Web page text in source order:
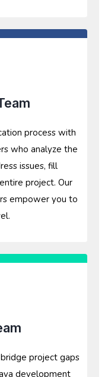
process with
who analyze the
issues, fill
project. Our
empower you to
project gaps
development